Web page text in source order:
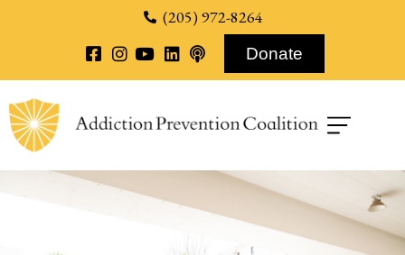
(205) 972-8264
Donate